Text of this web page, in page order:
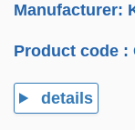
Manufacturer:
Product code :
details